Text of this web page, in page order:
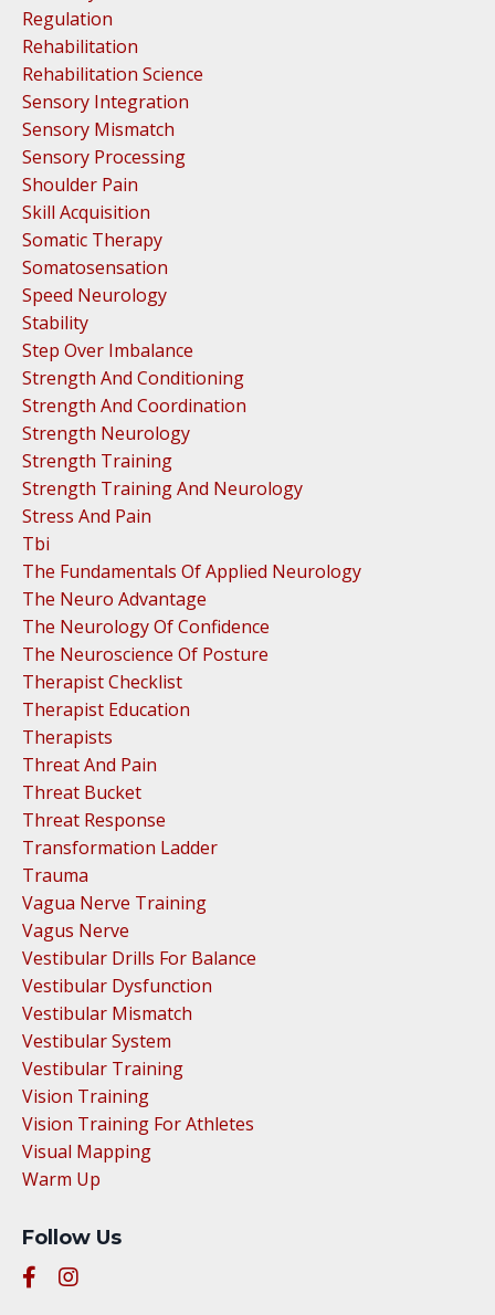
Regulation
Rehabilitation
Rehabilitation Science
Sensory Integration
Sensory Mismatch
Sensory Processing
Shoulder Pain
Skill Acquisition
Somatic Therapy
Somatosensation
Speed Neurology
Stability
Step Over Imbalance
Strength And Conditioning
Strength And Coordination
Strength Neurology
Strength Training
Strength Training And Neurology
Stress And Pain
Tbi
The Fundamentals Of Applied Neurology
The Neuro Advantage
The Neurology Of Confidence
The Neuroscience Of Posture
Therapist Checklist
Therapist Education
Therapists
Threat And Pain
Threat Bucket
Threat Response
Transformation Ladder
Trauma
Vagua Nerve Training
Vagus Nerve
Vestibular Drills For Balance
Vestibular Dysfunction
Vestibular Mismatch
Vestibular System
Vestibular Training
Vision Training
Vision Training For Athletes
Visual Mapping
Warm Up
Follow Us